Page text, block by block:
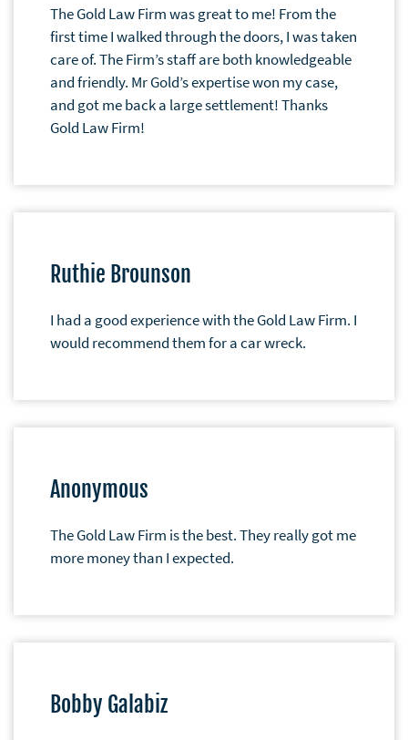
The Gold Law Firm was great to me! From the
first time I walked through the doors, I was taken
care of. The Firm’s staff are both knowledgeable
and friendly. Mr Gold’s expertise won my case,
and got me back a large settlement! Thanks
Gold Law Firm!
Ruthie Brounson
I had a good experience with the Gold Law Firm. I
would recommend them for a car wreck.
Anonymous
The Gold Law Firm is the best. They really got me
more money than I expected.
Bobby Galabiz